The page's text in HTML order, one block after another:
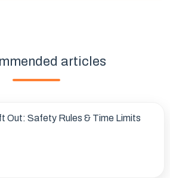
articles
Out: Safety Rules & Time Limits